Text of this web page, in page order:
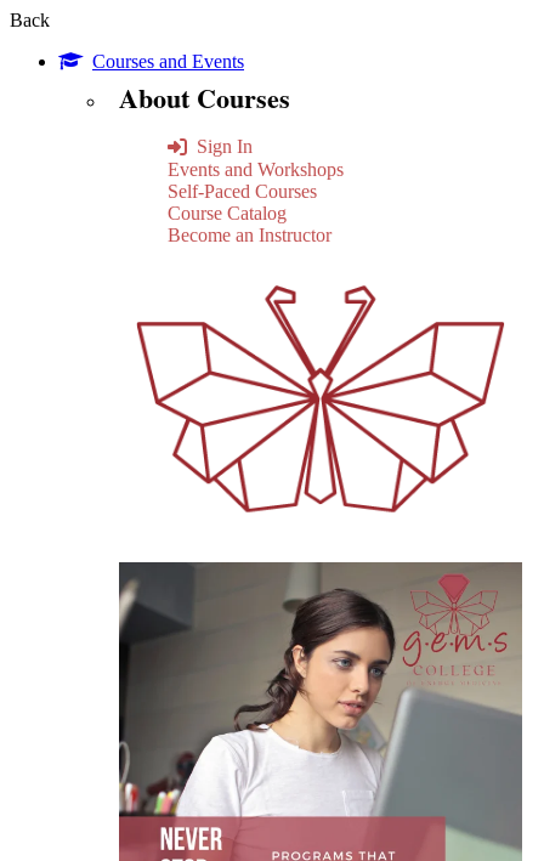
Back
Courses and Events
About Courses
Sign In
Events and Workshops
Self-Paced Courses
Course Catalog
Become an Instructor